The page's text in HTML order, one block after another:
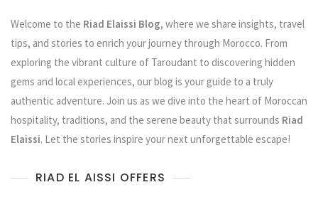
Welcome to the Riad Elaissi Blog, where we share insights, travel
tips, and stories to enrich your journey through Morocco. From
exploring the vibrant culture of Taroudant to discovering hidden
gems and local experiences, our blog is your guide to a truly
authentic adventure. Join us as we dive into the heart of Moroccan
hospitality, traditions, and the serene beauty that surrounds Riad
Elaissi. Let the stories inspire your next unforgettable escape!
RIAD EL AISSI OFFERS